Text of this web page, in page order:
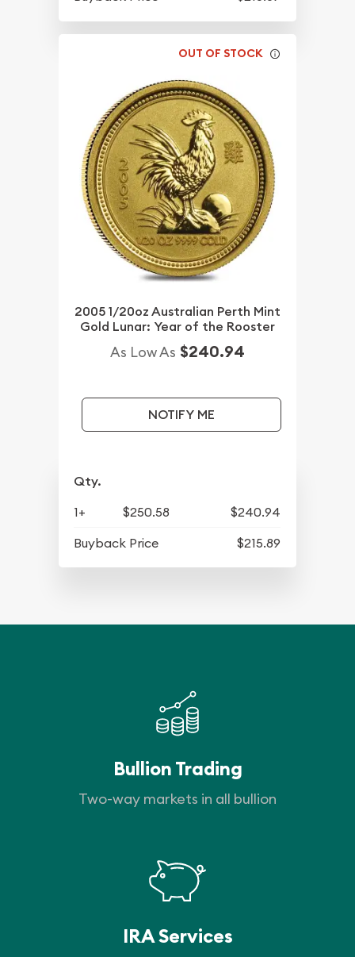
OUT OF STOCK
2005 1/20oz Australian Perth Mint
Gold Lunar: Year of the Rooster
As Low As $240.94
NOTIFY ME
Qty.
1+ $250.58
$240.94
Buyback Price
$215.89
Bullion Trading
Two-way markets in all bullion
IRA Services